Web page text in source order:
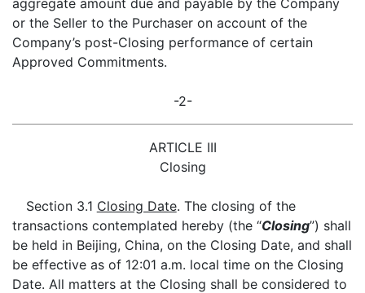
aggregate amount due and payable by the Company
or the Seller to the Purchaser on account of the
Company’s post-Closing performance of certain
Approved Commitments.
-2-
ARTICLE III
Closing
Section 3.1 Closing Date. The closing of the
transactions contemplated hereby (the “Closing”) shall
be held in Beijing, China, on the Closing Date, and shall
be effective as of 12:01 a.m. local time on the Closing
Date. All matters at the Closing shall be considered to